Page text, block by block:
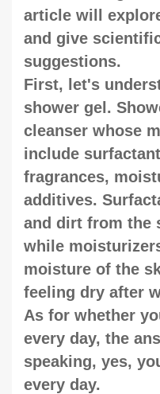
article will
and give
suggestions.
First, let's
shower gel.
cleanser whose
include
fragrances,
additives.
and dirt from the
while
moisture of the
feeling dry after
As for whether
every day, the
speaking, yes,
every day.